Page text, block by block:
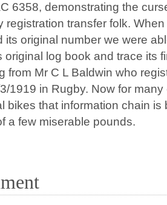
6358, demonstrating the
registration transfer folk.
its original number we were
original log book and trace its
from Mr C L Baldwin who
1919 in Rugby. Now for many
bikes that information chain is
a few miserable pounds.